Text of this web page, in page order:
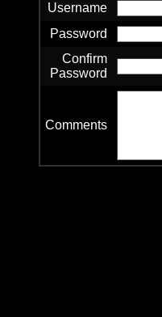
Username
Password
Confirm
Password
Comments